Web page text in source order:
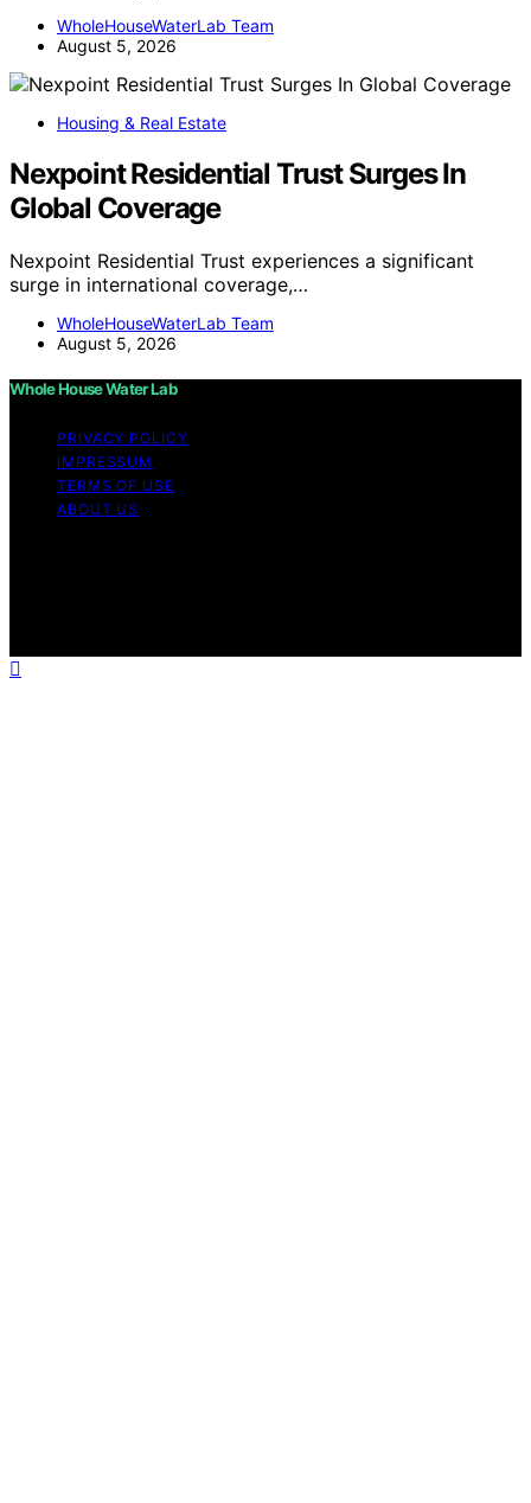
WholeHouseWaterLab Team
August 5, 2026
Housing & Real Estate
Nexpoint Residential Trust Surges In
Global Coverage
Nexpoint Residential Trust experiences a significant
surge in international coverage,…
WholeHouseWaterLab Team
August 5, 2026
Whole House Water Lab
PRIVACY POLICY
IMPRESSUM
TERMS OF USE
ABOUT US